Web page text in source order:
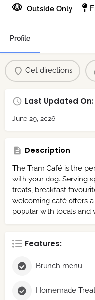
🐶 Outside Only
Profile
Get directions
Last Updated On:
June 29, 2026
Description
The Tram Café is the
with your dog. Serving
treats, breakfast
welcoming café offers
popular with locals and
Features:
Brunch menu
Homemade